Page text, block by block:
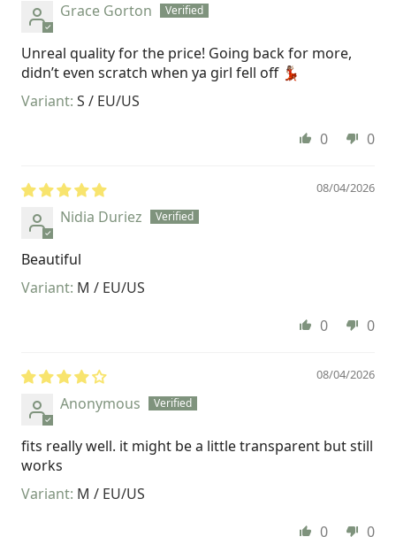
Grace Gorton
Unreal quality for the price! Going back for more,
didn’t even scratch when ya girl fell off 💃🏽
S / EU/US
0
0
08/04/2026
Nidia Duriez
Beautiful
M / EU/US
0
0
08/04/2026
Anonymous
fits really well. it might be a little transparent but still
works
M / EU/US
0
0